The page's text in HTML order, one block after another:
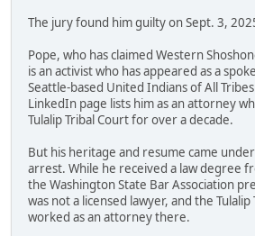
The jury found him guilty on Sept. 3,
Pope, who has claimed Western
is an activist who has appeared as a
Seattle-based United Indians of All
LinkedIn page lists him as an attorney
Tulalip Tribal Court for over a decade.
But his heritage and resume came
arrest. While he received a law degree
the Washington State Bar Association
was not a licensed lawyer, and the
worked as an attorney there.